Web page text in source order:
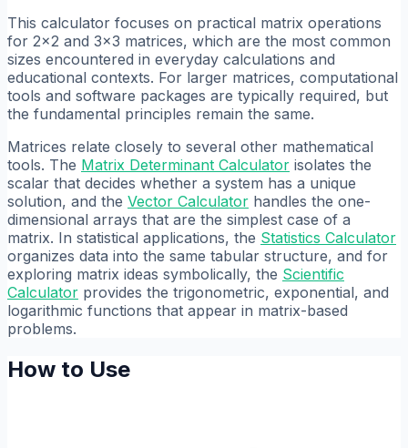
This calculator focuses on practical matrix operations
for 2x2 and 3x3 matrices, which are the most common
sizes encountered in everyday calculations and
educational contexts. For larger matrices, computational
tools and software packages are typically required, but
the fundamental principles remain the same.
Matrices relate closely to several other mathematical
tools. The Matrix Determinant Calculator isolates the
scalar that decides whether a system has a unique
solution, and the Vector Calculator handles the one-
dimensional arrays that are the simplest case of a
matrix. In statistical applications, the Statistics Calculator
organizes data into the same tabular structure, and for
exploring matrix ideas symbolically, the Scientific
Calculator provides the trigonometric, exponential, and
logarithmic functions that appear in matrix-based
problems.
How to Use